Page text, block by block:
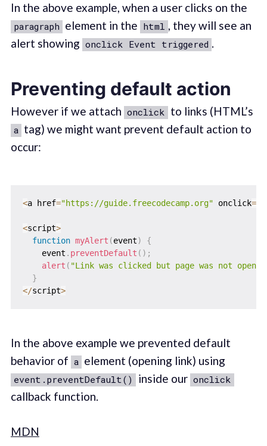
In the above example, when a user clicks on the
paragraph element in the html , they will see an
alert showing onclick Event triggered .
Preventing default action
However if we attach onclick to links (HTML’s
a tag) we might want prevent default action to
occur:
<a href="https://guide.freecodecamp.org" onclick=
<script>
function myAlert (event)
{
    event
. preventDefault ( ) ;
alert ( "Link was clicked but page was not open"
}
</script>
In the above example we prevented default
behavior of a element (opening link) using
event.preventDefault() inside our onclick
callback function.
MDN